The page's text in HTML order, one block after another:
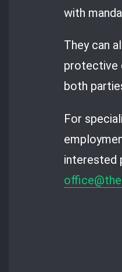
with
They can
protective
both
For
interested